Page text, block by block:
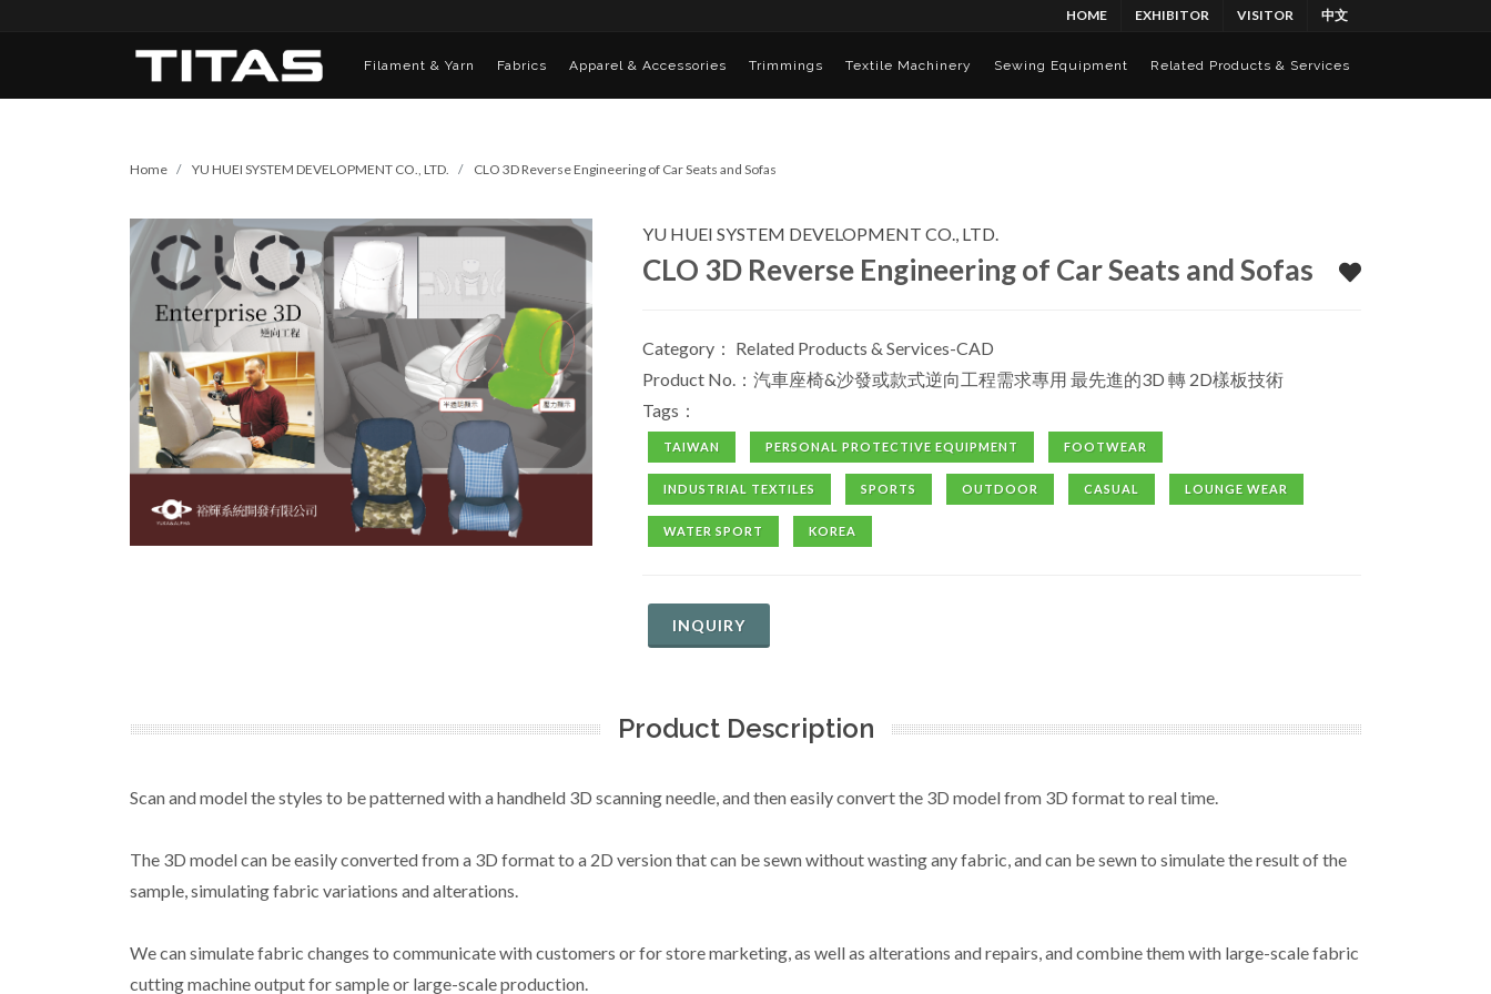
HOME EXHIBITOR VISITOR 中文
Filament & Yarn Fabrics Apparel & Accessories Trimmings Textile Machinery Sewing Equipment Related Products & Services
Home YU HUEI SYSTEM DEVELOPMENT CO., LTD. CLO 3D Reverse Engineering of Car Seats and Sofas
YU HUEI SYSTEM DEVELOPMENT CO., LTD.
CLO 3D Reverse Engineering of Car Seats and Sofas
Category： Related Products & Services-CAD
Product No.：汽車座椅&沙發或款式逆向工程需求專用 最先進的3D 轉 2D樣板技術
Tags：
TAIWAN PERSONAL PROTECTIVE EQUIPMENT FOOTWEAR
INDUSTRIAL TEXTILES SPORTS OUTDOOR CASUAL LOUNGE WEAR
WATER SPORT KOREA
INQUIRY
Product Description
Scan and model the styles to be patterned with a handheld 3D scanning needle, and then easily convert the 3D model from 3D format to real time.
The 3D model can be easily converted from a 3D format to a 2D version that can be sewn without wasting any fabric, and can be sewn to simulate the result of the
sample, simulating fabric variations and alterations.
We can simulate fabric changes to communicate with customers or for store marketing, as well as alterations and repairs, and combine them with large-scale fabric
cutting machine output for sample or large-scale production.